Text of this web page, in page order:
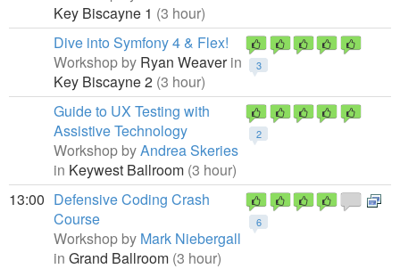
Key Biscayne 1 (3 hour)
3
Dive into Symfony 4 & Flex!
Workshop by Ryan Weaverin
Key Biscayne 2 (3 hour)
2
Guide to UX Testing with
Assistive Technology
Workshop byAndrea Skeries
in Keywest Ballroom (3 hour)
13:00
6
Defensive Coding Crash
Course
Workshop by Mark Niebergall
in Grand Ballroom (3 hour)